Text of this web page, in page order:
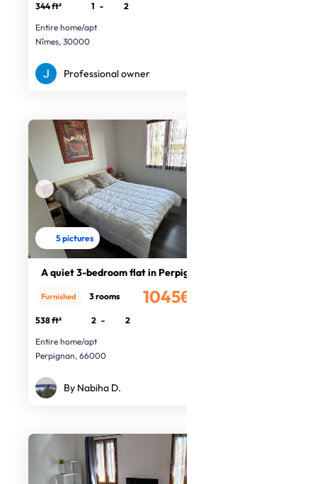
344 ft² 1 -
2
Entire home/apt
Nîmes, 30000
Professional owner
5 pictures
A quiet 3-bedroom flat in Perpignan
1045€
Furnished 3 rooms
538 ft² 2 -
2
Entire home/apt
Perpignan, 66000
By Nabiha D.